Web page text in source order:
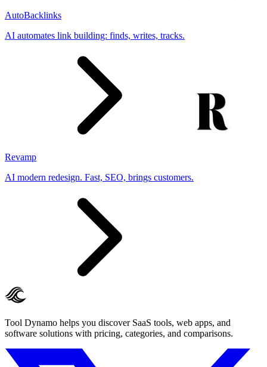
AutoBacklinks
AI automates link building: finds, writes, tracks.
Revamp
AI modern redesign. Fast, SEO, brings customers.
Tool Dynamo helps you discover SaaS tools, web apps, and
software solutions with pricing, categories, and comparisons.